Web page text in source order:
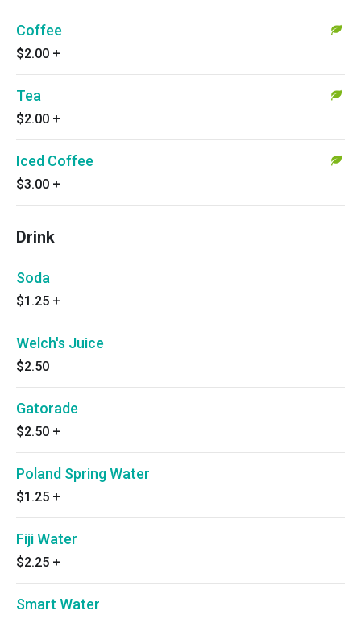
Coffee
$2.00 +
Tea
$2.00 +
Iced Coffee
$3.00 +
Drink
Soda
$1.25 +
Welch's Juice
$2.50
Gatorade
$2.50 +
Poland Spring Water
$1.25 +
Fiji Water
$2.25 +
Smart Water